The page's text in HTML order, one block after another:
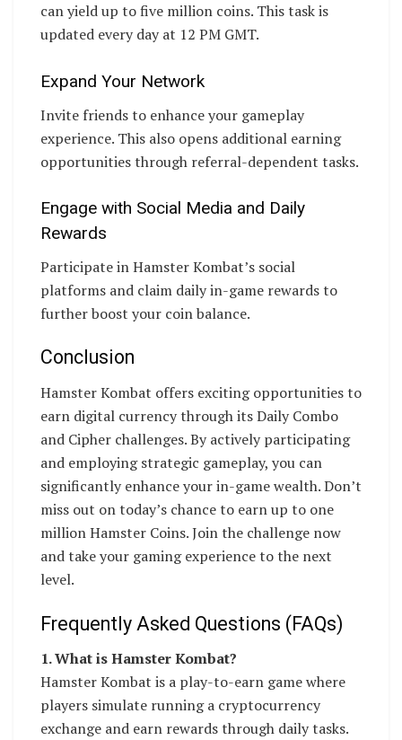
can yield up to five million coins. This task is
updated every day at 12 PM GMT.
Expand Your Network
Invite friends to enhance your gameplay
experience. This also opens additional earning
opportunities through referral-dependent tasks.
Engage with Social Media and Daily
Rewards
Participate in Hamster Kombat’s social
platforms and claim daily in-game rewards to
further boost your coin balance.
Conclusion
Hamster Kombat offers exciting opportunities to
earn digital currency through its Daily Combo
and Cipher challenges. By actively participating
and employing strategic gameplay, you can
significantly enhance your in-game wealth. Don’t
miss out on today’s chance to earn up to one
million Hamster Coins. Join the challenge now
and take your gaming experience to the next
level.
Frequently Asked Questions (FAQs)
1. What is Hamster Kombat?
Hamster Kombat is a play-to-earn game where
players simulate running a cryptocurrency
exchange and earn rewards through daily tasks.